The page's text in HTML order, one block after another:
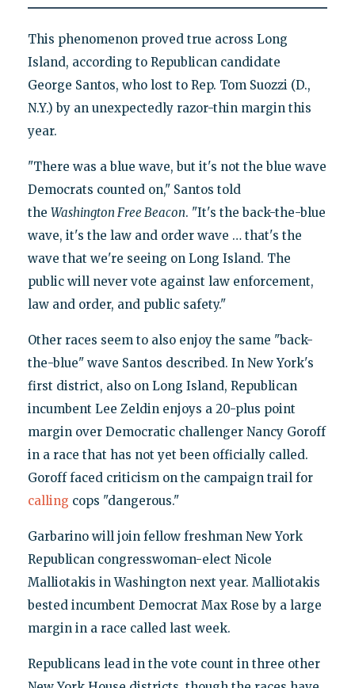
This phenomenon proved true across Long
Island, according to Republican candidate
George Santos, who lost to Rep. Tom Suozzi (D.,
N.Y.) by an unexpectedly razor-thin margin this
year.
"There was a blue wave, but it's not the blue wave
Democrats counted on," Santos told
the Washington Free Beacon. "It's the back-the-blue
wave, it's the law and order wave … that's the
wave that we're seeing on Long Island. The
public will never vote against law enforcement,
law and order, and public safety."
Other races seem to also enjoy the same "back-
the-blue" wave Santos described. In New York's
first district, also on Long Island, Republican
incumbent Lee Zeldin enjoys a 20-plus point
margin over Democratic challenger Nancy Goroff
in a race that has not yet been officially called.
Goroff faced criticism on the campaign trail for
calling cops "dangerous."
Garbarino will join fellow freshman New York
Republican congresswoman-elect Nicole
Malliotakis in Washington next year. Malliotakis
bested incumbent Democrat Max Rose by a large
margin in a race called last week.
Republicans lead in the vote count in three other